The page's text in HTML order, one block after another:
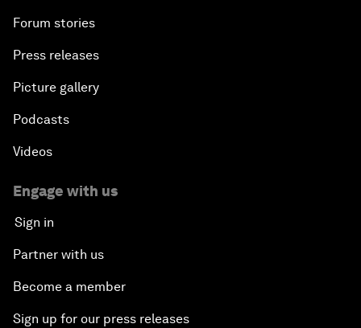
Forum stories
Press releases
Picture gallery
Podcasts
Videos
Engage with us
Sign in
Partner with us
Become a member
Sign up for our press releases